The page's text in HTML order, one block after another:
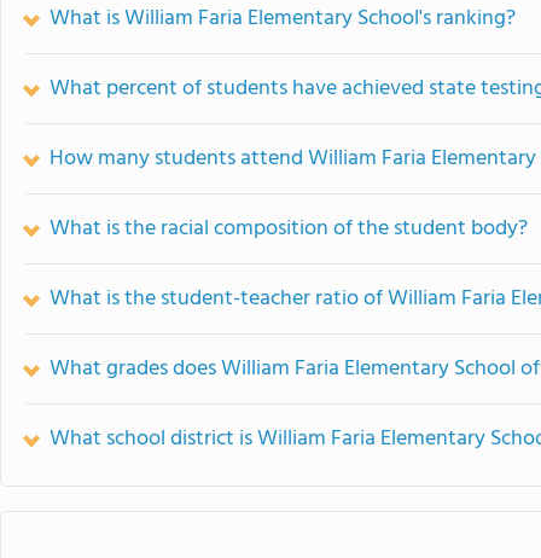
What is William Faria Elementary School's ranking?
What percent of students have achieved state
How many students attend William Faria Elementary
What is the racial composition of the student body?
What is the student-teacher ratio of William Faria
What grades does William Faria Elementary School
What school district is William Faria Elementary